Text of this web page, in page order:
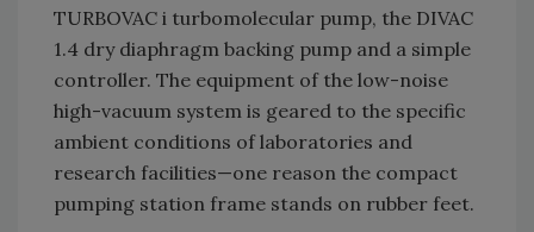
TURBOVAC i turbomolecular pump, the DIVAC
1.4 dry diaphragm backing pump and a simple
controller. The equipment of the low-noise
high-vacuum system is geared to the specific
ambient conditions of laboratories and
research facilities—one reason the compact
pumping station frame stands on rubber feet.